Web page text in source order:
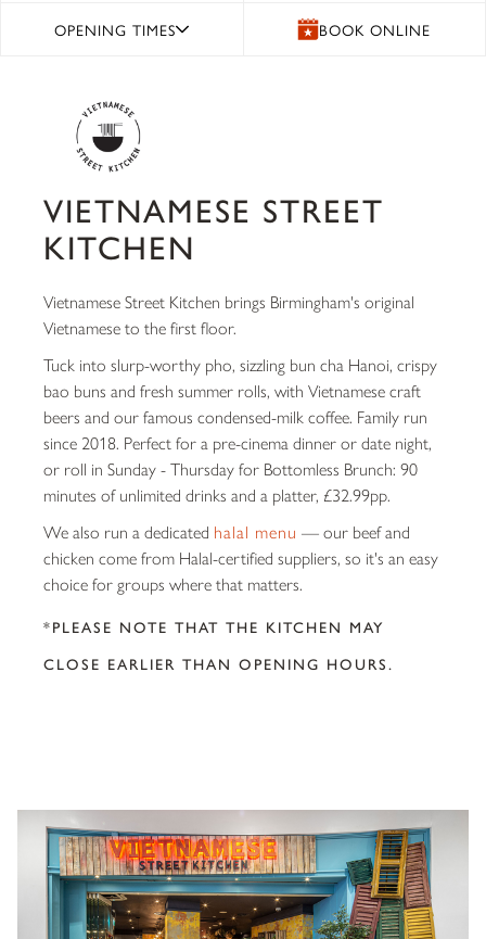
OPENING TIMES BOOK ONLINE
VIETNAMESE STREET
KITCHEN
Vietnamese Street Kitchen brings Birmingham's original
Vietnamese to the first floor.
Tuck into slurp-worthy pho, sizzling bun cha Hanoi, crispy
bao buns and fresh summer rolls, with Vietnamese craft
beers and our famous condensed-milk coffee. Family run
since 2018. Perfect for a pre-cinema dinner or date night,
or roll in Sunday - Thursday for Bottomless Brunch: 90
minutes of unlimited drinks and a platter, £32.99pp.
We also run a dedicated halal menu — our beef and
chicken come from Halal-certified suppliers, so it's an easy
choice for groups where that matters.
*PLEASE NOTE THAT THE KITCHEN MAY
CLOSE EARLIER THAN OPENING HOURS.